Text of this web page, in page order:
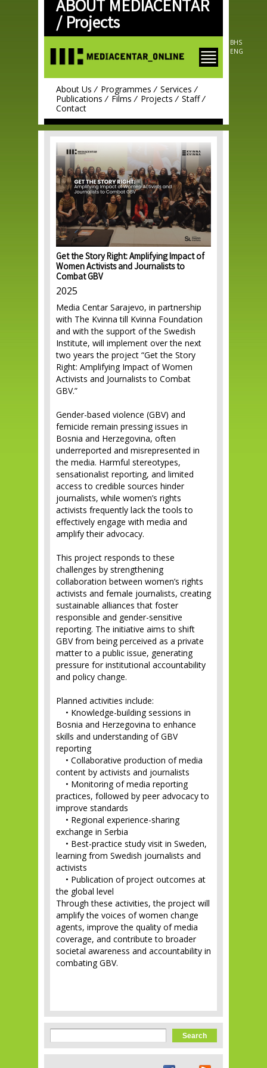
Skip to
main
content
ABOUT MEDIACENTAR
/Projects
BHS
ENG
About Us Programmes
Services
Publications
Films Projects
Staff
Contact
Get the Story Right: Amplifying Impact of
Women Activists and Journalists to
Combat GBV
2025
Media Centar Sarajevo, in partnership
with The Kvinna till Kvinna Foundation
and with the support of the Swedish
Institute, will implement over the next
two years the project “Get the Story
Right: Amplifying Impact of Women
Activists and Journalists to Combat
GBV.”
Gender-based violence (GBV) and
femicide remain pressing issues in
Bosnia and Herzegovina, often
underreported and misrepresented in
the media. Harmful stereotypes,
sensationalist reporting, and limited
access to credible sources hinder
journalists, while women’s rights
activists frequently lack the tools to
effectively engage with media and
amplify their advocacy.
This project responds to these
challenges by strengthening
collaboration between women’s rights
activists and female journalists, creating
sustainable alliances that foster
responsible and gender-sensitive
reporting. The initiative aims to shift
GBV from being perceived as a private
matter to a public issue, generating
pressure for institutional accountability
and policy change.
Planned activities include:
• Knowledge-building sessions in
Bosnia and Herzegovina to enhance
skills and understanding of GBV
reporting
• Collaborative production of media
content by activists and journalists
• Monitoring of media reporting
practices, followed by peer advocacy to
improve standards
• Regional experience-sharing
exchange in Serbia
• Best-practice study visit in Sweden,
learning from Swedish journalists and
activists
• Publication of project outcomes at
the global level
Through these activities, the project will
amplify the voices of women change
agents, improve the quality of media
coverage, and contribute to broader
societal awareness and accountability in
combating GBV.
Search form
Search